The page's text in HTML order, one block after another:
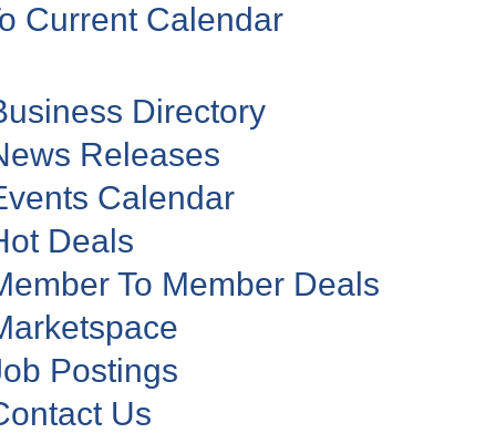
Current Calendar
Directory
Releases
Calendar
Deals
To Member Deals
Postings
Us